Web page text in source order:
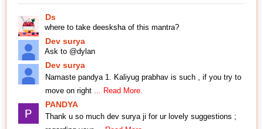
Ds
where to take deesksha of this mantra?
Dev surya
Ask to @dylan
Dev surya
Namaste pandya 1. Kaliyug prabhav is such , if you try to
move on right ... Read More.
PANDYA
Thank u so much dev surya ji for ur lovely suggestions ;